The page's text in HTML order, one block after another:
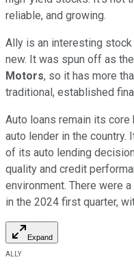
reliable, and growing.
Ally is an interesting
new. It was spun off as
Motors, so it has more
traditional, established
Auto loans remain its
auto lender in the country.
of its auto lending
quality and credit
environment. There were
in the 2024 first quarter,
Expand
ALLY